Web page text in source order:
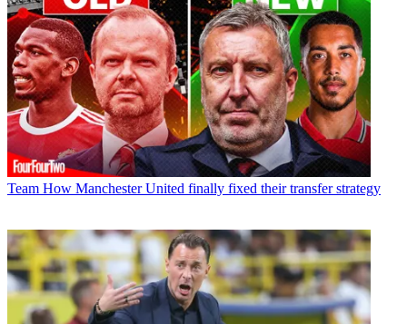
Team How Manchester United finally fixed their transfer strategy